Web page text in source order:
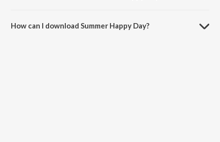
How can I download Summer Happy Day?